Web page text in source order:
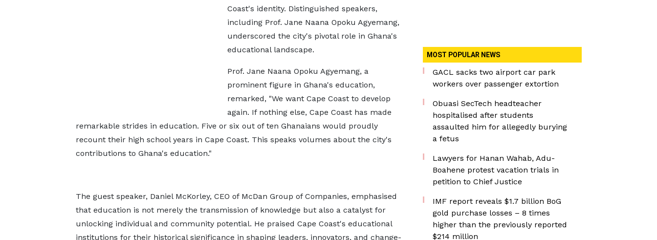
Coast's identity. Distinguished speakers,
including Prof. Jane Naana Opoku Agyemang,
underscored the city's pivotal role in Ghana's
educational landscape.
Prof. Jane Naana Opoku Agyemang, a
prominent figure in Ghana's education,
remarked, "We want Cape Coast to develop
again. If nothing else, Cape Coast has made
remarkable strides in education. Five or six out of ten Ghanaians would proudly
recount their high school years in Cape Coast. This speaks volumes about the city's
contributions to Ghana's education."
The guest speaker, Daniel McKorley, CEO of McDan Group of Companies, emphasised
that education is not merely the transmission of knowledge but also a catalyst for
unlocking individual and community potential. He praised Cape Coast's educational
institutions for their historical significance in shaping leaders, innovators, and change-
MOST POPULAR NEWS
GACL sacks two airport car park
workers over passenger extortion
Obuasi SecTech headteacher
hospitalised after students
assaulted him for allegedly burying
a fetus
Lawyers for Hanan Wahab, Adu-
Boahene protest vacation trials in
petition to Chief Justice
IMF report reveals $1.7 billion BoG
gold purchase losses – 8 times
higher than the previously reported
$214 million